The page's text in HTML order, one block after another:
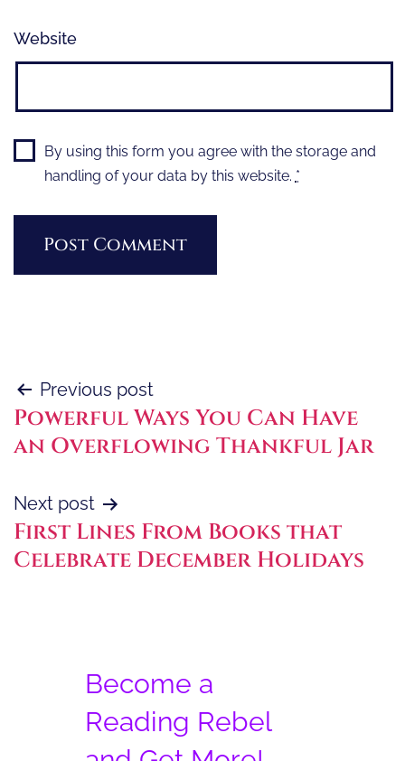
Website
By using this form you agree with the storage and
handling of your data by this website. *
Post
navigation
Previous post
Powerful Ways You Can Have
an Overflowing Thankful Jar
Next post
First Lines From Books that
Celebrate December Holidays
Become a
Reading Rebel